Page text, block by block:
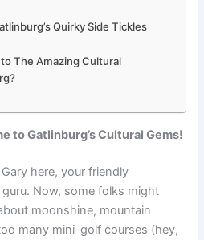
Quirky Side Tickles
The Amazing Cultural
to Gatlinburg’s Cultural Gems!
here, your friendly
Now, some folks might
moonshine, mountain
many mini-golf courses (hey,